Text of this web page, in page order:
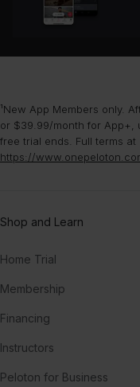
¹New App Members only.
or $39.99/month for App+,
free trial ends. Full terms at
https://
Shop and Learn
Home Trial
Membership
Financing
Instructors
Peloton for Business